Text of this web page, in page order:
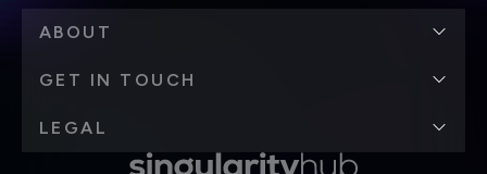
ABOUT
GET IN TOUCH
LEGAL